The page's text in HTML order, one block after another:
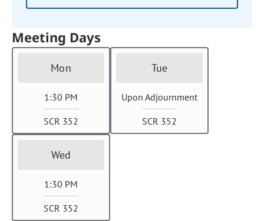
Meeting Days
Mon
1:30 PM
SCR 352
Tue
Upon Adjournment
SCR 352
Wed
1:30 PM
SCR 352